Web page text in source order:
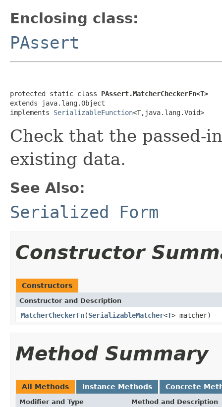
Enclosing class:
PAssert
protected static class PAssert.MatcherCheckerFn<T>
extends java.lang.Object
implements SerializableFunction<T,java.lang.Void>
Check that the passed-
existing data.
See Also:
Serialized Form
Constructor
Constructors
Constructor and Description
MatcherCheckerFn(SerializableMatcher<T> matcher)
Method Summary
All Methods Instance Methods Concrete
Modifier and Type Method and Description